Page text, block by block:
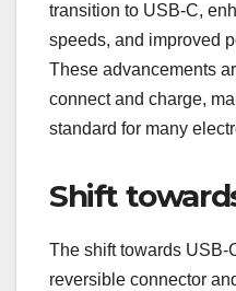
transition to USB-C,
speeds, and improved
These advancements
connect and charge,
standard for many
Shift
The shift towards USB-
reversible connector